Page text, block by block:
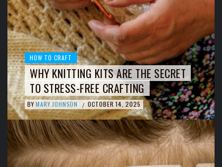
HOW TO CRAFT
WHY KNITTING KITS ARE THE SECRET
TO STRESS-FREE CRAFTING
BY MARY JOHNSON / OCTOBER 14, 2025